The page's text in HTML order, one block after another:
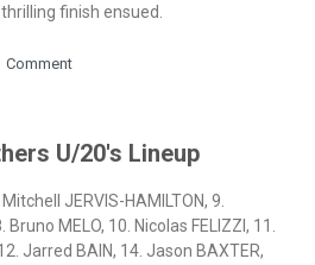
finish ensued.
Comment
U/20's Lineup
JERVIS-HAMILTON, 9.
Bruno MELO, 10. Nicolas FELIZZI, 11.
Jarred BAIN, 14. Jason BAXTER,